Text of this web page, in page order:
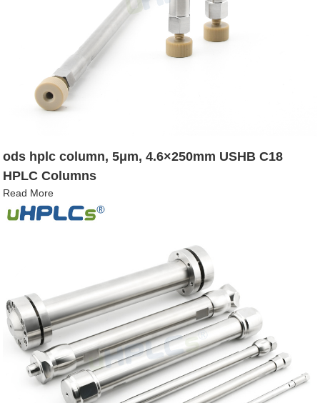
ods hplc column, 5μm, 4.6×250mm USHB C18
HPLC Columns
Read More